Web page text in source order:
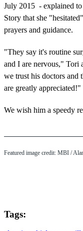
July 2015 - explained
Story that she
prayers and guidance.
"They say it's routine
and I are nervous," Tori
we trust his doctors
are greatly appreciated!"
We wish him a speedy
Featured image credit: MBI /
Tags: